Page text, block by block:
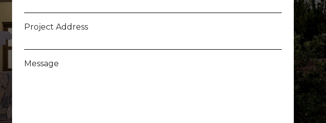
Project Address
Message